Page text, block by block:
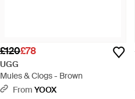
£120£78
UGG
Mules & Clogs - Brown
From YOOX